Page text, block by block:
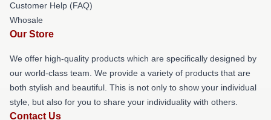
Customer Help (FAQ)
Whosale
Our Store
We offer high-quality products which are specifically designed by
our world-class team. We provide a variety of products that are
both stylish and beautiful. This is not only to show your individual
style, but also for you to share your individuality with others.
Contact Us